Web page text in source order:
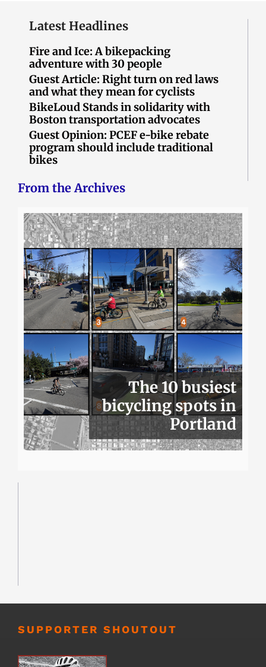
Latest Headlines
Fire and Ice: A bikepacking
adventure with 30 people
Guest Article: Right turn on red laws
and what they mean for cyclists
BikeLoud Stands in solidarity with
Boston transportation advocates
Guest Opinion: PCEF e-bike rebate
program should include traditional
bikes
From the Archives
The 10 busiest
bicycling spots in
Portland
SUPPORTER SHOUTOUT